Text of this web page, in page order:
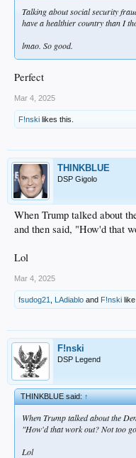
Talking about social security
have a healthier country than I
lmao. So good.
Perfect
Mar 4, 2025
F!nski likes this.
THINKBLUE
DSP Gigolo
When Trump talked about
and then said, "How'd that
Lol
Mar 4, 2025
fsudog21 LAdiablo and F!nski like
F!nski
DSP Legend
THINKBLUE said:↑
When Trump talked about the
"How'd that work out? Not too
Lol